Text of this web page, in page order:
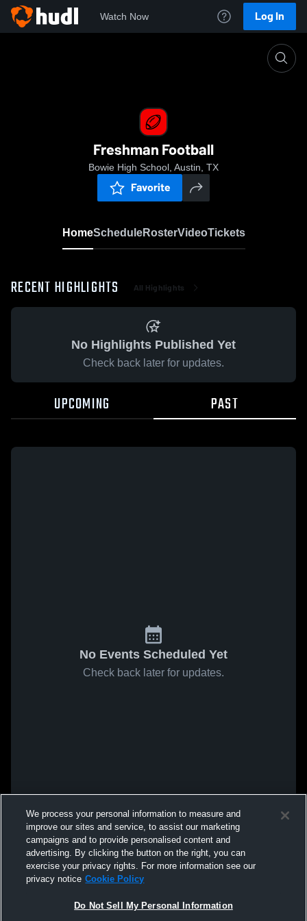
Watch Now Log In
Freshman Football
Bowie High School, Austin, TX
Favorite
HomeScheduleRosterVideoTickets
RECENT HIGHLIGHTS All Highlights
No Highlights Published Yet
Check back later for updates.
UPCOMING PAST
No Events Scheduled Yet
Check back later for updates.
We process your personal information to measure and
improve our sites and service, to assist our marketing
campaigns and to provide personalised content and
advertising. By clicking the button on the right, you can
exercise your privacy rights. For more information see our
privacy notice Cookie Policy
Do Not Sell My Personal Information